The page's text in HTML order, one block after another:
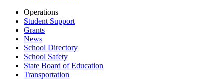
Operations
Student Support
Grants
News
School Directory
School Safety
State Board of Education
Transportation